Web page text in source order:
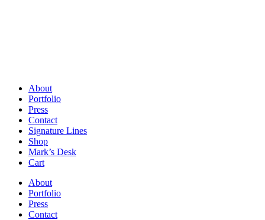
About
Portfolio
Press
Contact
Signature Lines
Shop
Mark’s Desk
Cart
About
Portfolio
Press
Contact